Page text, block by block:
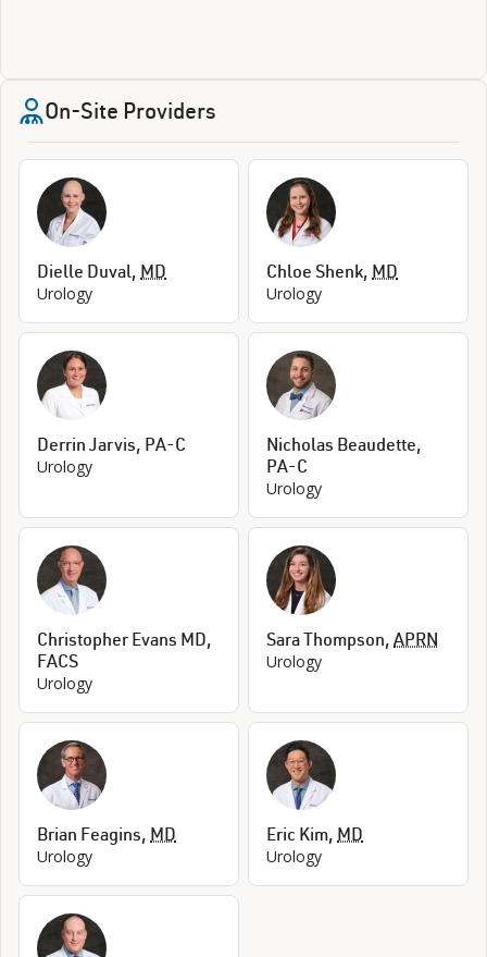
On-Site Providers
Dielle Duval, MD
Urology
Chloe Shenk, MD
Urology
Derrin Jarvis, PA-C
Urology
Nicholas Beaudette,
PA-C
Urology
Christopher Evans MD,
FACS
Urology
Sara Thompson, APRN
Urology
Brian Feagins, MD
Urology
Eric Kim, MD
Urology